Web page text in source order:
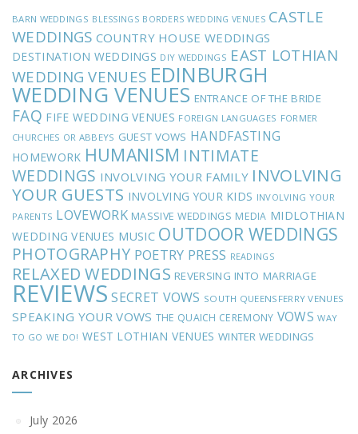
BARN WEDDINGS BLESSINGS BORDERS WEDDING VENUES CASTLE
WEDDINGS COUNTRY HOUSE WEDDINGS
DESTINATION WEDDINGS DIY WEDDINGS EAST LOTHIAN
WEDDING VENUES EDINBURGH
WEDDING VENUES ENTRANCE OF THE BRIDE
FAQ FIFE WEDDING VENUES FOREIGN LANGUAGES FORMER
CHURCHES OR ABBEYS GUEST VOWS HANDFASTING
HOMEWORK HUMANISM INTIMATE
WEDDINGS INVOLVING YOUR FAMILY INVOLVING
YOUR GUESTS INVOLVING YOUR KIDS INVOLVING YOUR
PARENTS LOVEWORK MASSIVE WEDDINGS MEDIA MIDLOTHIAN
WEDDING VENUES MUSIC OUTDOOR WEDDINGS
PHOTOGRAPHY POETRY PRESS READINGS
RELAXED WEDDINGS REVERSING INTO MARRIAGE
REVIEWS SECRET VOWS SOUTH QUEENSFERRY VENUES
SPEAKING YOUR VOWS THE QUAICH CEREMONY VOWS WAY
TO GO WE DO! WEST LOTHIAN VENUES WINTER WEDDINGS
ARCHIVES
July 2026